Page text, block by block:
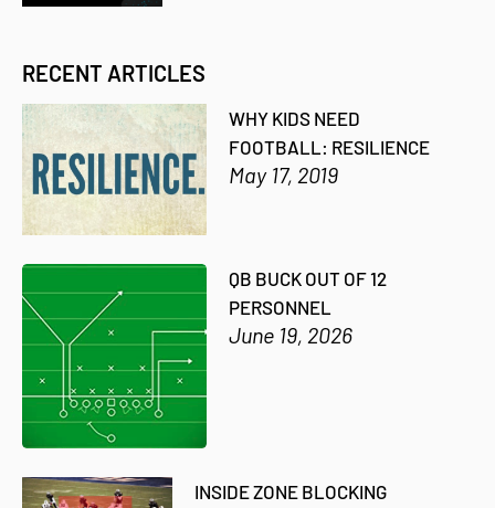
RECENT ARTICLES
WHY KIDS NEED
FOOTBALL: RESILIENCE
May 17, 2019
QB BUCK OUT OF 12
PERSONNEL
June 19, 2026
INSIDE ZONE BLOCKING